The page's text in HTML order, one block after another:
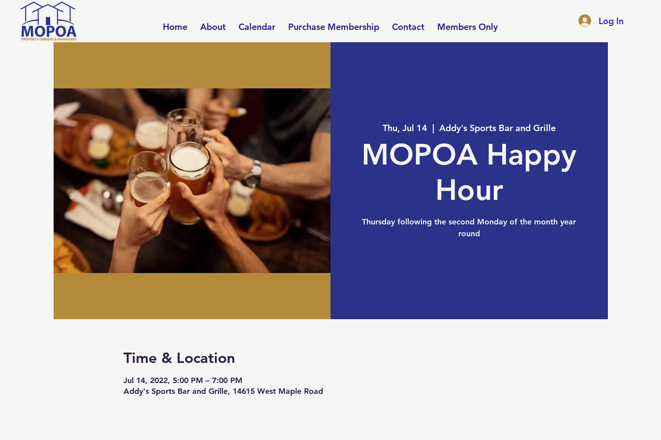
Home About Calendar Purchase Membership Contact Members Only
Log In
Thu, Jul 14
  |
Addy's Sports Bar and Grille
MOPOA Happy
Hour
Thursday following the second Monday of the month year
round
Time & Location
Jul 14, 2022, 5:00 PM – 7:00 PM
Addy's Sports Bar and Grille, 14615 West Maple Road